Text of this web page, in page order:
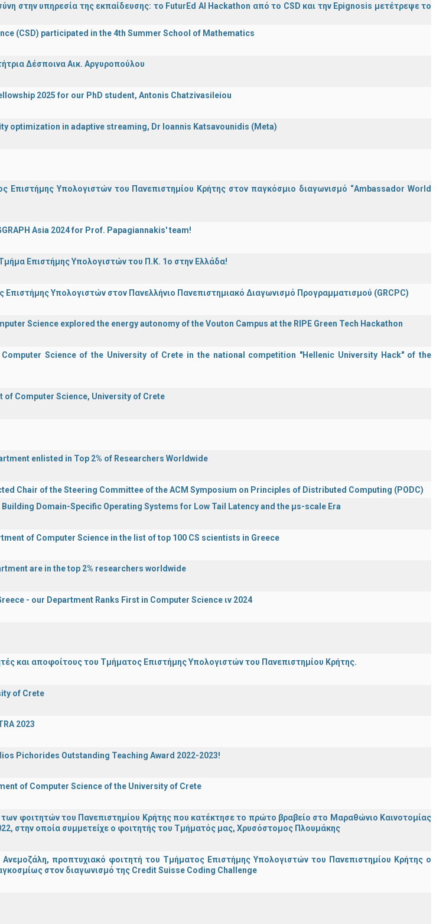
στην υπηρεσία της εκπαίδευσης: το FuturEd AI Hackathon από το CSD και την Epignosis μετέτρεψε το
(CSD) participated in the 4th Summer School of Mathematics
Δέσποινα Αικ. Αργυροπούλου
2025 for our PhD student, Antonis Chatzivasileiou
optimization in adaptive streaming, Dr Ioannis Katsavounidis (Meta)
Επιστήμης Υπολογιστών του Πανεπιστημίου Κρήτης στον παγκόσμιο διαγωνισμό “Ambassador World
Asia 2024 for Prof. Papagiannakis' team!
Επιστήμης Υπολογιστών του Π.Κ. 1ο στην Ελλάδα!
Επιστήμης Υπολογιστών στον Πανελλήνιο Πανεπιστημιακό Διαγωνισμό Προγραμματισμού (GRCPC)
Science explored the energy autonomy of the Vouton Campus at the RIPE Green Tech Hackathon
Science of the University of Crete in the national competition "Hellenic University Hack" of the
of Computer Science, University of Crete
enlisted in Top 2% of Researchers Worldwide
Chair of the Steering Committee of the ACM Symposium on Principles of Distributed Computing (PODC)
Domain-Specific Operating Systems for Low Tail Latency and the μs-scale Era
of Computer Science in the list of top 100 CS scientists in Greece
are in the top 2% researchers worldwide
- our Department Ranks First in Computer Science ιν 2024
και αποφοίτους του Τμήματος Επιστήμης Υπολογιστών του Πανεπιστημίου Κρήτης.
of Crete
2023
Pichorides Outstanding Teaching Award 2022-2023!
of Computer Science of the University of Crete
φοιτητών του Πανεπιστημίου Κρήτης που κατέκτησε το πρώτο βραβείο στο Μαραθώνιο Καινοτομίας
στην οποία συμμετείχε ο φοιτητής του Τμήματός μας, Χρυσόστομος Πλουμάκης
Ανεμοζάλη, προπτυχιακό φοιτητή του Τμήματος Επιστήμης Υπολογιστών του Πανεπιστημίου Κρήτης ο
στον διαγωνισμό της Credit Suisse Coding Challenge